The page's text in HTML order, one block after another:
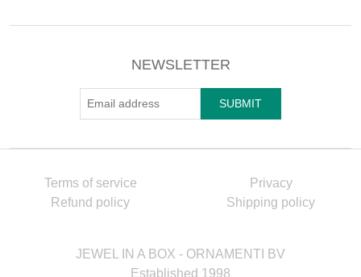
NEWSLETTER
Terms of service
Privacy
Refund policy
Shipping policy
JEWEL IN A BOX - ORNAMENTI BV
Established 1998